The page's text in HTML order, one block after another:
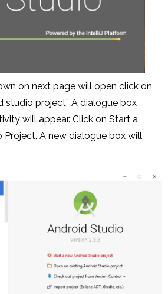
on next page will open click on
studio project” A dialogue box
will appear. Click on Start a
Project. A new dialogue box will